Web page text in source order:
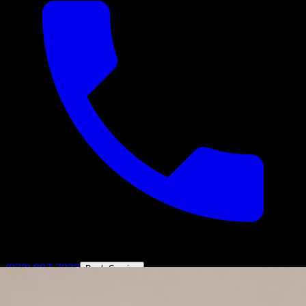
(972) 807-7232 Book Service